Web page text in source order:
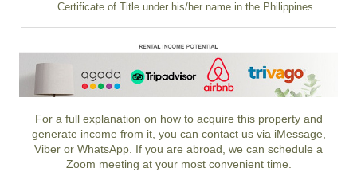
Certificate of Title under his/her name in the Philippines.
For a full explanation on how to acquire this property and
generate income from it, you can contact us via iMessage,
Viber or WhatsApp. If you are abroad, we can schedule a
Zoom meeting at your most convenient time.